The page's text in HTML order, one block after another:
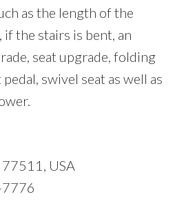
as the length of the
the stairs is bent, an
seat upgrade, folding
swivel seat as well as
USA
7776